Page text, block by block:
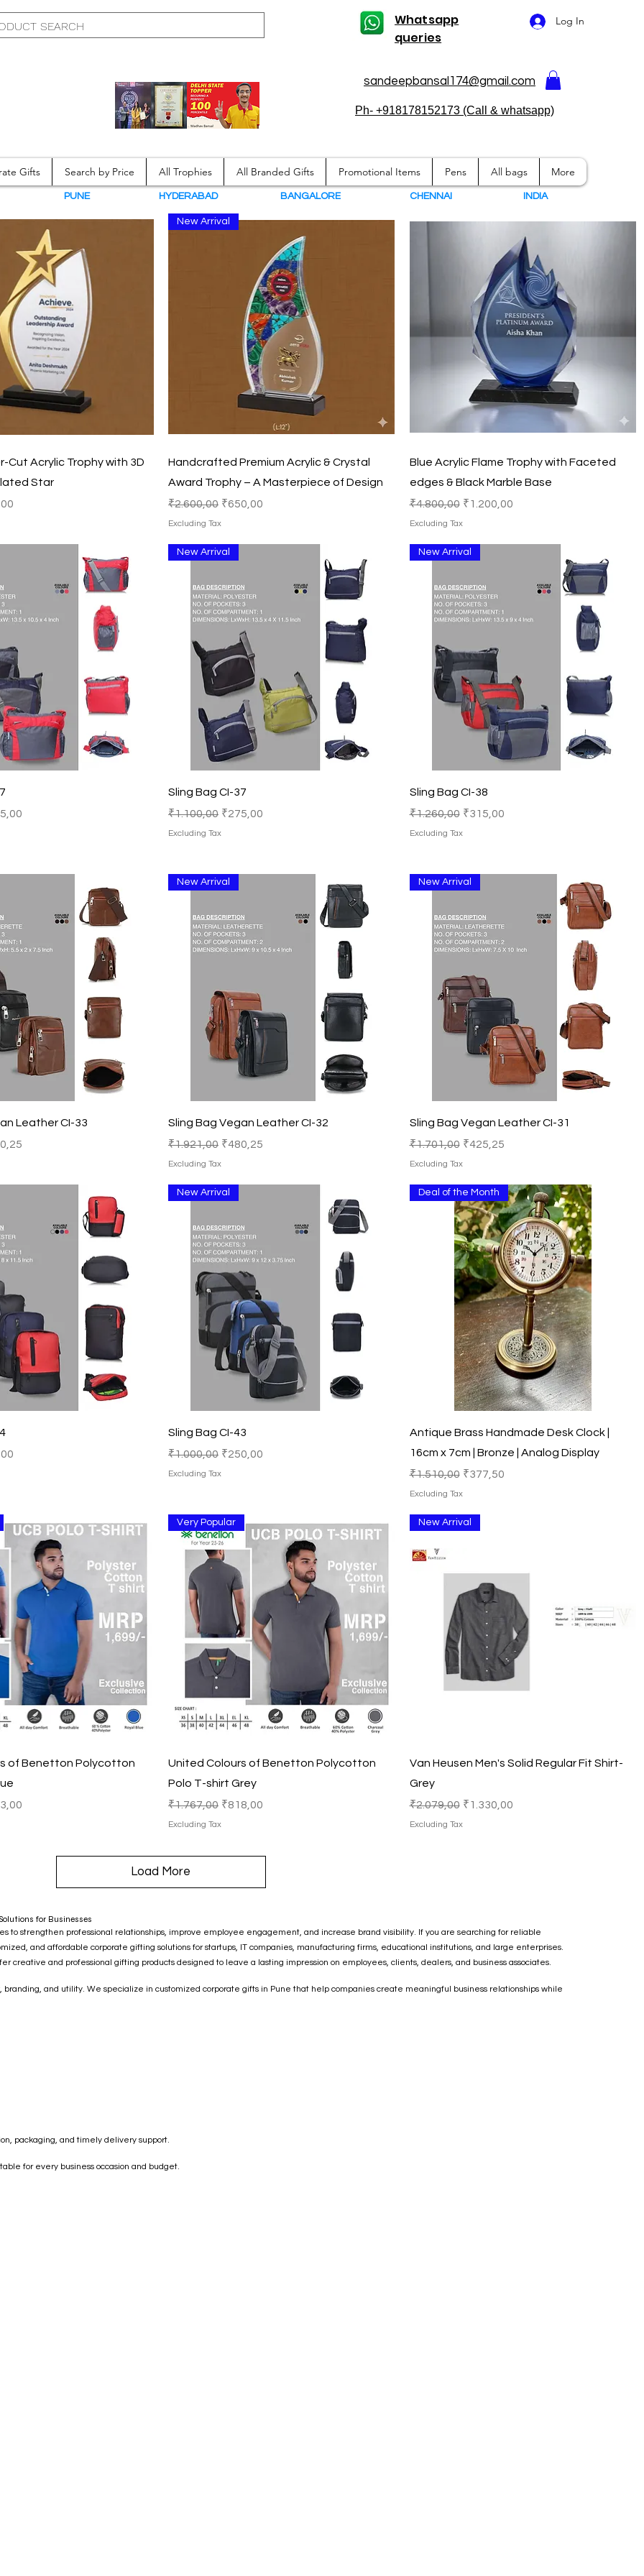
Whatsapp
queries
Log In
sandeepbansal174@gmail.com
Ph- +918178152173 (Call & whatsapp)
Gifts Search by Price All Trophies All Branded Gifts Promotional Items Pens All bags More
PUNE HYDERABAD BANGALORE CHENNAI NDIA
Quick View
Cut Acrylic Trophy with 3D
Star
Quick View
New Arrival
Handcrafted Premium Acrylic & Crystal
Award Trophy – A Masterpiece of Design
Regular Price
₹2.600,00 Sale Price
₹650,00
Excluding Tax
Quick View
Blue Acrylic Flame Trophy with Faceted
edges & Black Marble Base
Regular Price
₹4.800,00 Sale Price
₹1.200,00
Excluding Tax
Price
New Arrival
Sling Bag CI-37
Regular Price
₹1.100,00 Sale Price
₹275,00
Excluding Tax
New Arrival
Sling Bag CI-38
Regular Price
₹1.260,00 Sale Price
₹315,00
Excluding Tax
Quick View
Leather CI-33
Price
Quick View
New Arrival
Sling Bag Vegan Leather CI-32
Regular Price
₹1.921,00 Sale Price
₹480,25
Excluding Tax
Quick View
New Arrival
Sling Bag Vegan Leather CI-31
Regular Price
₹1.701,00 Sale Price
₹425,25
Excluding Tax
New Arrival
Sling Bag CI-43
Regular Price
₹1.000,00 Sale Price
₹250,00
Excluding Tax
Quick View
Deal of the Month
Antique Brass Handmade Desk Clock |
16cm x 7cm | Bronze | Analog Display
Regular Price
₹1.510,00 Sale Price
₹377,50
Excluding Tax
Quick View
of Benetton Polycotton
Price
Quick View
Very Popular
United Colours of Benetton Polycotton
Polo T-shirt Grey
Regular Price
₹1.767,00 Sale Price
₹818,00
Excluding Tax
Quick View
New Arrival
Van Heusen Men's Solid Regular Fit Shirt-
Grey
Regular Price
₹2.079,00 Sale Price
₹1.330,00
Excluding Tax
Load More
for Businesses
to strengthen professional relationships, improve employee engagement, and increase brand visibility. If you are searching for reliable
and affordable corporate gifting solutions for startups, IT companies, manufacturing firms, educational institutions, and large enterprises.
creative and professional gifting products designed to leave a lasting impression on employees, clients, dealers, and business associates.
and utility. We specialize in customized corporate gifts in Pune that help companies create meaningful business relationships while
packaging, and timely delivery support.
for every business occasion and budget.